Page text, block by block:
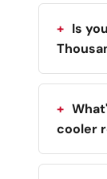
Is
cooler